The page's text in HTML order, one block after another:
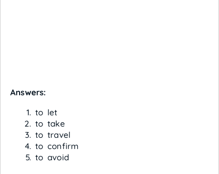
Answers:
to let
to take
to travel
to confirm
to avoid